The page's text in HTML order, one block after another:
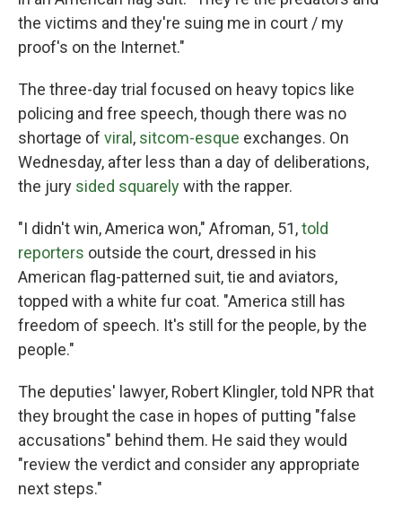
the victims and they're suing me in court / my
proof's on the Internet."
The three-day trial focused on heavy topics like
policing and free speech, though there was no
shortage of viral , sitcom-esque exchanges. On
Wednesday, after less than a day of deliberations,
the jury sided squarelywith the rapper.
"I didn't win, America won," Afroman, 51,told
reporters outside the court, dressed in his
American flag-patterned suit, tie and aviators,
topped with a white fur coat. "America still has
freedom of speech. It's still for the people, by the
people."
The deputies' lawyer, Robert Klingler, told NPR that
they brought the case in hopes of putting "false
accusations" behind them. He said they would
"review the verdict and consider any appropriate
next steps."